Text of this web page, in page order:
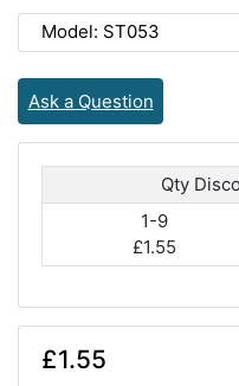
Model: ST053
Ask a Question
Qty
1-9
£1.55
£1.55